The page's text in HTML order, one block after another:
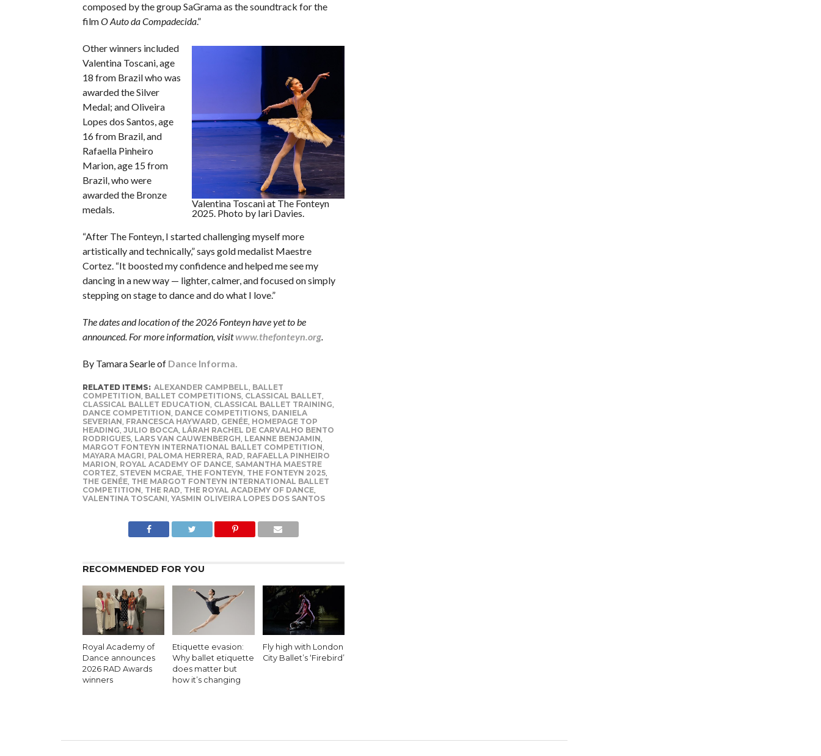
composed by the group SaGrama as the soundtrack for the
filmO Auto da Compadecida.”
Valentina Toscani at The Fonteyn
2025. Photo by Iari Davies.
Other winners included
Valentina Toscani, age
18 from Brazil who was
awarded the Silver
Medal; and Oliveira
Lopes dos Santos, age
16 from Brazil, and
Rafaella Pinheiro
Marion, age 15 from
Brazil, who were
awarded the Bronze
medals.
“After The Fonteyn, I started challenging myself more
artistically and technically,” says gold medalist Maestre
Cortez. “It boosted my confidence and helped me see my
dancing in a new way — lighter, calmer, and focused on simply
stepping on stage to dance and do what I love.”
The dates and location of the 2026 Fonteyn have yet to be
announced. For more information, visitwww.thefonteyn.org.
By Tamara Searle of Dance Informa.
RELATED ITEMS: ALEXANDER CAMPBELL, BALLET
COMPETITION, BALLET COMPETITIONS, CLASSICAL BALLET,
CLASSICAL BALLET EDUCATION, CLASSICAL BALLET TRAINING,
DANCE COMPETITION, DANCE COMPETITIONS, DANIELA
SEVERIAN, FRANCESCA HAYWARD, GENÉE, HOMEPAGE TOP
HEADING, JULIO BOCCA, LÁRAH RACHEL DE CARVALHO BENTO
RODRIGUES, LARS VAN CAUWENBERGH, LEANNE BENJAMIN,
MARGOT FONTEYN INTERNATIONAL BALLET COMPETITION,
MAYARA MAGRI, PALOMA HERRERA, RAD, RAFAELLA PINHEIRO
MARION, ROYAL ACADEMY OF DANCE, SAMANTHA MAESTRE
CORTEZ, STEVEN MCRAE, THE FONTEYN, THE FONTEYN 2025,
THE GENÉE, THE MARGOT FONTEYN INTERNATIONAL BALLET
COMPETITION, THE RAD, THE ROYAL ACADEMY OF DANCE,
VALENTINA TOSCANI, YASMIN OLIVEIRA LOPES DOS SANTOS
RECOMMENDED FOR YOU
Royal Academy of
Dance announces
2026 RAD Awards
winners
Etiquette evasion:
Why ballet etiquette
does matter but
how it’s changing
Fly high with London
City Ballet’s ‘Firebird’